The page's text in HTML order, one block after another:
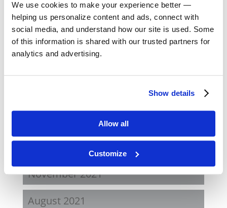
We use cookies to make your experience better —
helping us personalize content and ads, connect with
social media, and understand how our site is used. Some
of this information is shared with our trusted partners for
analytics and advertising.
Show details
Allow all
Customize
September 2023
August 2023
November 2021
August 2021